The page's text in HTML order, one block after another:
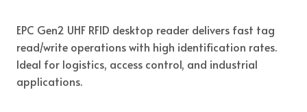
EPC Gen2 UHF RFID desktop reader delivers fast tag
read/write operations with high identification rates.
Ideal for logistics, access control, and industrial
applications.